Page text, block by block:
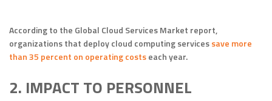
According to the Global Cloud Services Market report,
organizations that deploy cloud computing servicessave more
than 35 percent on operating costseach year.
2. IMPACT TO PERSONNEL